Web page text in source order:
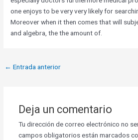
one enjoys to be very very likely for
Moreover when it then comes that will
and algebra, the the amount of.
← Entrada anterior
Deja un comentario
Tu dirección de correo electrónico no
campos obligatorios están marcados